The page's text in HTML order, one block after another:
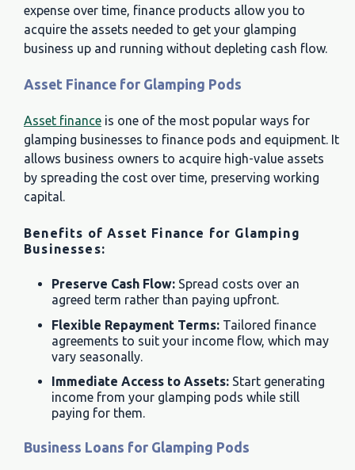
expense over time, finance products allow you to
acquire the assets needed to get your glamping
business up and running without depleting cash flow.
Asset Finance for Glamping Pods
Asset finance is one of the most popular ways for
glamping businesses to finance pods and equipment. It
allows business owners to acquire high-value assets
by spreading the cost over time, preserving working
capital.
Benefits of Asset Finance for Glamping
Businesses:
Preserve Cash Flow: Spread costs over an
agreed term rather than paying upfront.
Flexible Repayment Terms: Tailored finance
agreements to suit your income flow, which may
vary seasonally.
Immediate Access to Assets: Start generating
income from your glamping pods while still
paying for them.
Business Loans for Glamping Pods